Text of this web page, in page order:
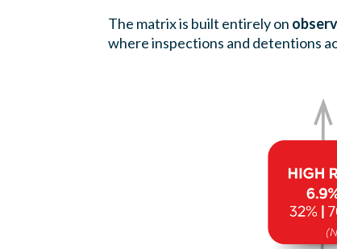
The matrix is built entirely on
where inspections and detentions